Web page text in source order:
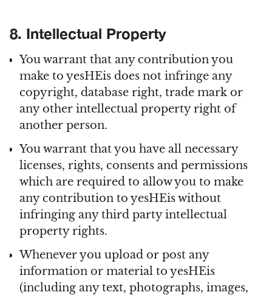
8. Intellectual Property
You warrant that any contribution you
make to yesHEis does not infringe any
copyright, database right, trade mark or
any other intellectual property right of
another person.
You warrant that you have all necessary
licenses, rights, consents and permissions
which are required to allow you to make
any contribution to yesHEis without
infringing any third party intellectual
property rights.
Whenever you upload or post any
information or material to yesHEis
(including any text, photographs, images,